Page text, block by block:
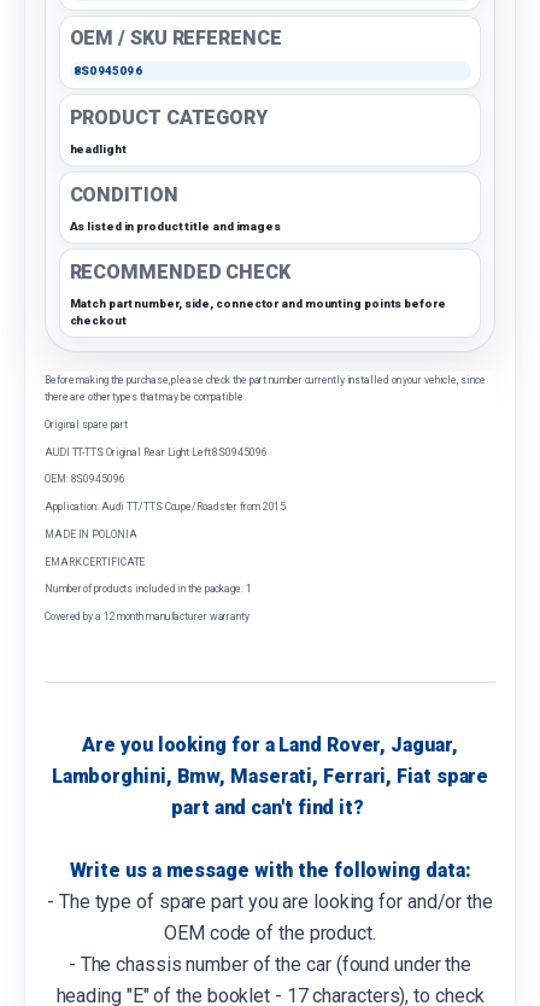
OEM / SKU REFERENCE
8S0945096
PRODUCT CATEGORY
headlight
CONDITION
As listed in product title and images
RECOMMENDED CHECK
Match part number, side, connector and mounting points before
checkout
Before making the purchase, please check the part number currently installed on your vehicle, since
there are other types that may be compatible.
Original spare part
AUDI TT-TTS Original Rear Light Left 8S0945096
OEM: 8S0945096
Application: Audi TT/TTS Coupe/Roadster from 2015
MADE IN POLONIA
EMARK CERTIFICATE
Number of products included in the package: 1
Covered by a 12 month manufacturer warranty
Are you looking for a Land Rover, Jaguar,
Lamborghini, Bmw, Maserati, Ferrari, Fiat spare
part and can't find it?
Write us a message with the following data:
- The type of spare part you are looking for and/or the
OEM code of the product.
- The chassis number of the car (found under the
heading "E" of the booklet - 17 characters), to check